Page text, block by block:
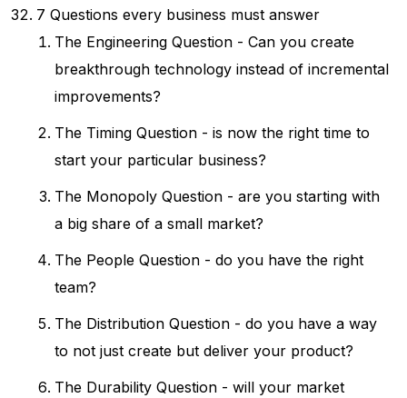
7 Questions every business must answer
The Engineering Question - Can you create
breakthrough technology instead of incremental
improvements?
The Timing Question - is now the right time to
start your particular business?
The Monopoly Question - are you starting with
a big share of a small market?
The People Question - do you have the right
team?
The Distribution Question - do you have a way
to not just create but deliver your product?
The Durability Question - will your market